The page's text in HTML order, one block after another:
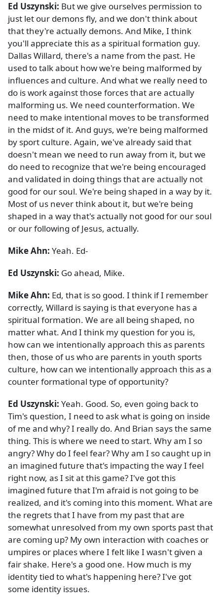
Ed Uszynski: But we give ourselves permission to
just let our demons fly, and we don't think about
that they're actually demons. And Mike, I think
you'll appreciate this as a spiritual formation guy.
Dallas Willard, there's a name from the past. He
used to talk about how we're being malformed by
influences and culture. And what we really need to
do is work against those forces that are actually
malforming us. We need counterformation. We
need to make intentional moves to be transformed
in the midst of it. And guys, we're being malformed
by sport culture. Again, we've already said that
doesn't mean we need to run away from it, but we
do need to recognize that we're being encouraged
and validated in doing things that are actually not
good for our soul. We're being shaped in a way by it.
Most of us never think about it, but we're being
shaped in a way that's actually not good for our soul
or our following of Jesus, actually.
Mike Ahn: Yeah. Ed-
Ed Uszynski: Go ahead, Mike.
Mike Ahn: Ed, that is so good. I think if I remember
correctly, Willard is saying is that everyone has a
spiritual formation. We are all being shaped, no
matter what. And I think my question for you is,
how can we intentionally approach this as parents
then, those of us who are parents in youth sports
culture, how can we intentionally approach this as a
counter formational type of opportunity?
Ed Uszynski: Yeah. Good. So, even going back to
Tim's question, I need to ask what is going on inside
of me and why? I really do. And Brian says the same
thing. This is where we need to start. Why am I so
angry? Why do I feel fear? Why am I so caught up in
an imagined future that's impacting the way I feel
right now, as I sit at this game? I've got this
imagined future that I'm afraid is not going to be
realized, and it's coming into this moment. What are
the regrets that I have from my past that are
somewhat unresolved from my own sports past that
are coming up? My own interaction with coaches or
umpires or places where I felt like I wasn't given a
fair shake. Here's a good one. How much is my
identity tied to what's happening here? I've got
some identity issues.